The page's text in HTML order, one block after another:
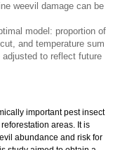
weevil damage can be
model: proportion of
and temperature sum
to reflect future
important pest insect
areas. It is
abundance and risk for